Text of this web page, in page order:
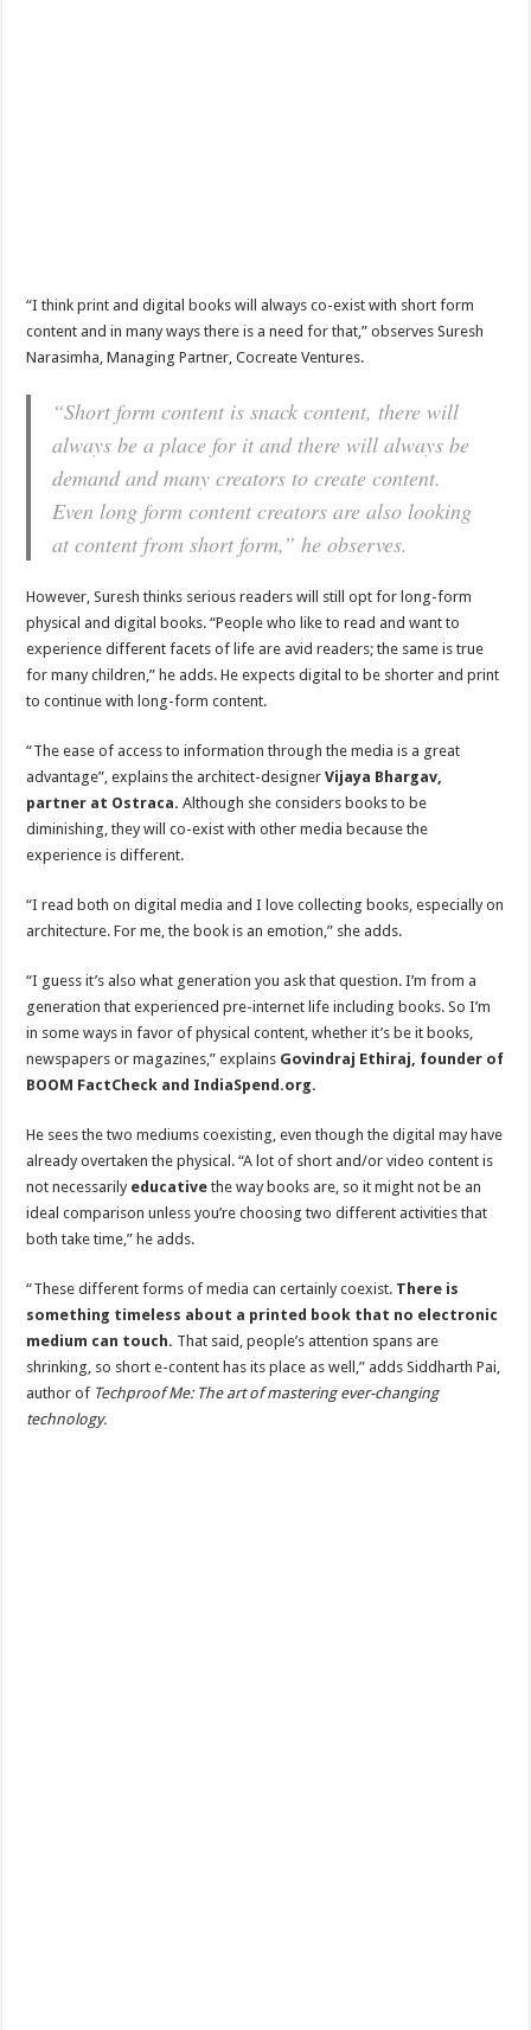
“I think print and digital books will always co-exist with short form
content and in many ways there is a need for that,” observes Suresh
Narasimha, Managing Partner, Cocreate Ventures.
“Short form content is snack content, there will
always be a place for it and there will always be
demand and many creators to create content.
Even long form content creators are also looking
at content from short form,” he observes.
However, Suresh thinks serious readers will still opt for long-form
physical and digital books. “People who like to read and want to
experience different facets of life are avid readers; the same is true
for many children,” he adds. He expects digital to be shorter and print
to continue with long-form content.
“The ease of access to information through the media is a great
advantage”, explains the architect-designerVijaya Bhargav,
partner at Ostraca.Although she considers books to be
diminishing, they will co-exist with other media because the
experience is different.
“I read both on digital media and I love collecting books, especially on
architecture. For me, the book is an emotion,” she adds.
“I guess it’s also what generation you ask that question. I’m from a
generation that experienced pre-internet life including books. So I’m
in some ways in favor of physical content, whether it’s be it books,
newspapers or magazines,” explains Govindraj Ethiraj, founder of
BOOM FactCheck and IndiaSpend.org.
He sees the two mediums coexisting, even though the digital may have
already overtaken the physical. “A lot of short and/or video content is
not necessarily educative the way books are, so it might not be an
ideal comparison unless you’re choosing two different activities that
both take time,” he adds.
“These different forms of media can certainly coexist. There is
something timeless about a printed book that no electronic
medium can touch. That said, people’s attention spans are
shrinking, so short e-content has its place as well,” adds Siddharth Pai,
author of Techproof Me: The art of mastering ever-changing
technology.